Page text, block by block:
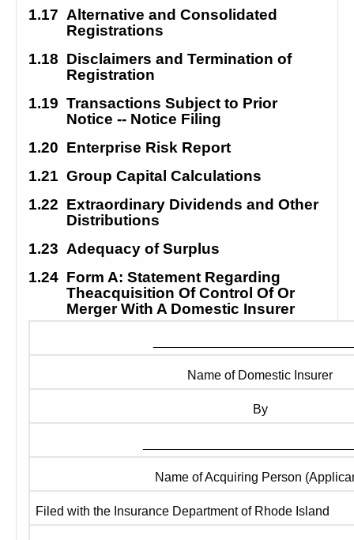
1.17 Alternative and Consolidated
Registrations
1.18 Disclaimers and Termination of
Registration
1.19 Transactions Subject to Prior
Notice -- Notice Filing
1.20 Enterprise Risk Report
1.21 Group Capital Calculations
1.22 Extraordinary Dividends and Other
Distributions
1.23 Adequacy of Surplus
1.24 Form A: Statement Regarding
Theacquisition Of Control Of Or
Merger With A Domestic Insurer
Name of Domestic Insurer
By
Name of Acquiring Person
Filed with the Insurance Department of Rhode Island